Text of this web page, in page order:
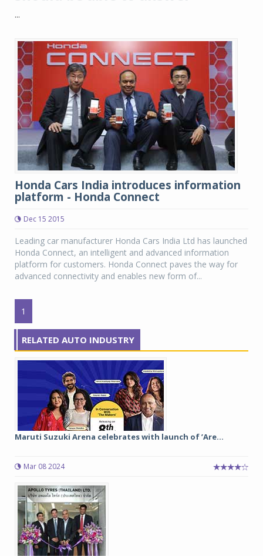
...
Honda Cars India introduces information
platform - Honda Connect
Dec 15 2015
Leading car manufacturer Honda Cars India Ltd has launched
Honda Connect, an intelligent and advanced information
platform for customers. Honda Connect paves the way for
advanced connectivity and enables new form of...
1
RELATED AUTO INDUSTRY
Maruti Suzuki Arena celebrates with launch of ’Are...
Mar 08 2024